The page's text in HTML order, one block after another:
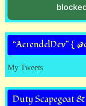
“AerendelDev” {
My Tweets
Duty Scapegoat &